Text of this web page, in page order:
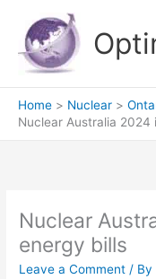
content
Home Nuclear
Nuclear Australia 2024
Nuclear
energy bills
Leave a Comment / By